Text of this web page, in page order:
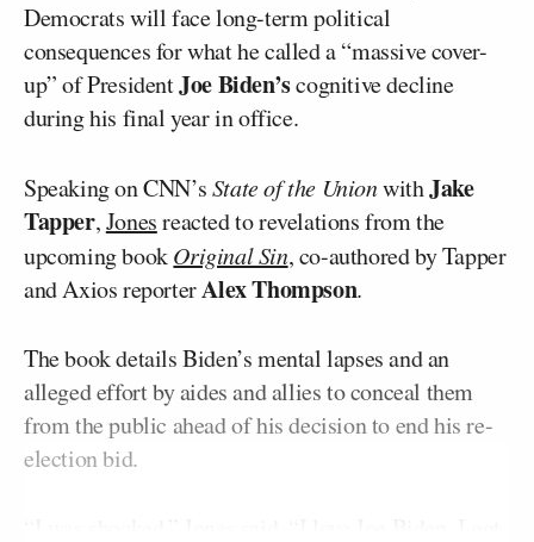
Democrats will face long-term political
consequences for what he called a “massive cover-
up” of PresidentJoe Biden’scognitive decline
during his final year in office.
Speaking on CNN’sState of the UnionwithJake
Tapper,Jonesreacted to revelations from the
upcoming bookOriginal Sin, co-authored by Tapper
and Axios reporterAlex Thompson.
The book details Biden’s mental lapses and an
alleged effort by aides and allies to conceal them
from the public ahead of his decision to end his re-
election bid.